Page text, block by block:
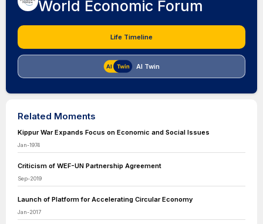
World Economic Forum
Life Timeline
AI Twin
Related Moments
Kippur War Expands Focus on Economic and Social Issues
Jan-1974
Criticism of WEF-UN Partnership Agreement
Sep-2019
Launch of Platform for Accelerating Circular Economy
Jan-2017